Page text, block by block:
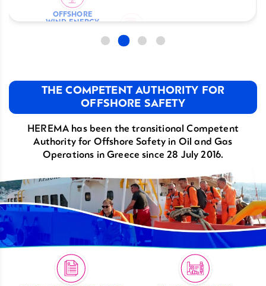
Discover More
THE COMPETENT AUTHORITY FOR
OFFSHORE SAFETY
HEREMA has been the transitional Competent
Authority for Offshore Safety in Oil and Gas
Operations in Greece since 28 July 2016.